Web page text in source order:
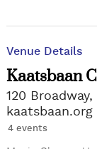
Venue Details
Kaatsbaan
120
kaatsbaan.org
4 events